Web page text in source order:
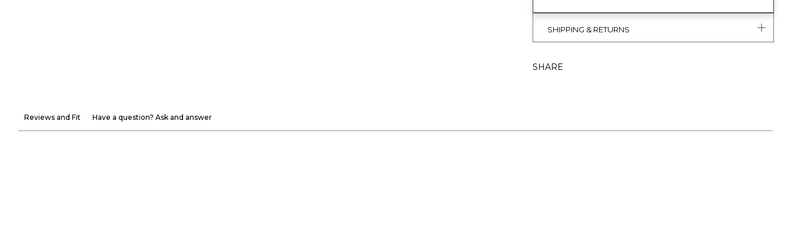
SHIPPING & RETURNS
SHARE
Reviews and Fit Have a question? Ask and answer